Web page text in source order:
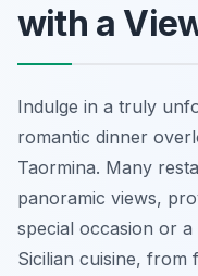
with a
Indulge in a truly
romantic dinner
Taormina. Many
panoramic views,
special occasion or
Sicilian cuisine, from